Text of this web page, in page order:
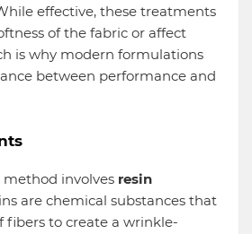
effective, these treatments
of the fabric or affect
is why modern formulations
between performance and
involves resin
are chemical substances that
fibers to create a wrinkle-